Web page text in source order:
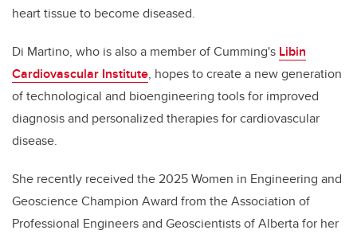
heart tissue to become diseased.
Di Martino, who is also a member of Cumming's Libin
Cardiovascular Institute, hopes to create a new generation
of technological and bioengineering tools for improved
diagnosis and personalized therapies for cardiovascular
disease.
She recently received the 2025 Women in Engineering and
Geoscience Champion Award from the Association of
Professional Engineers and Geoscientists of Alberta for her